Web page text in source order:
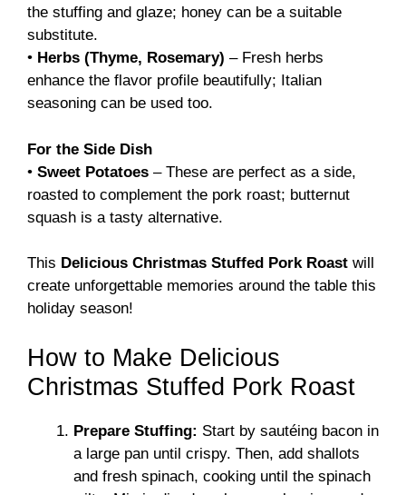
the stuffing and glaze; honey can be a suitable
substitute.
• Herbs (Thyme, Rosemary) – Fresh herbs
enhance the flavor profile beautifully; Italian
seasoning can be used too.
For the Side Dish
• Sweet Potatoes – These are perfect as a side,
roasted to complement the pork roast; butternut
squash is a tasty alternative.
This Delicious Christmas Stuffed Pork Roast will
create unforgettable memories around the table this
holiday season!
How to Make Delicious
Christmas Stuffed Pork Roast
Prepare Stuffing: Start by sautéing bacon in
a large pan until crispy. Then, add shallots
and fresh spinach, cooking until the spinach